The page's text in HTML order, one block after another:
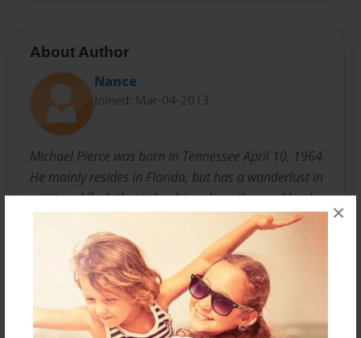
×
About Author
Nance
Joined: Mar-04-2013
Michael Pierce was born in Tennessee April 10, 1964.
He mainly resides in Florida, but has a wanderlust in
spirit and flesh that takes him where the road leads.
Though life has often been tragic and shattering,
Michael's heart forever has a soft and loving side,
seeing the beauty in God's grace and creations. The
pen takes him on a journey to his heart and his verse
may pierce the coldest heart with its poignant
preoccupation with love and life.